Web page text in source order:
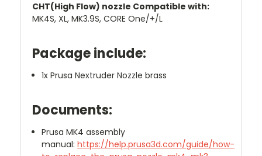
CHT(High Flow) nozzle Compatible with:
MK4S, XL, MK3.9S, CORE One/+/L
Package include:
1x Prusa Nextruder Nozzle brass
Documents:
Prusa MK4 assembly
manual:https://help.prusa3d.com/guide/how-